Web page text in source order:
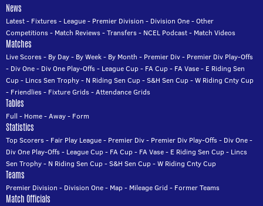
News
Latest- Fixtures- League- Premier Division - Division One-Other
Competitions- Match Reviews-Transfers- NCEL Podcast- Match Videos
Matches
Live Scores- By Day- By Week- By Month - Premier Div- Premier Div Play-Offs
- Div One- Div One Play-Offs- League Cup- FA Cup- FA Vase- E Riding Sen
Cup- Lincs Sen Trophy- N Riding Sen Cup-S&H Sen Cup-W Riding Cnty Cup
- Friendlies- Fixture Grids-Attendance Grids
Tables
Full - Home-Away- Form
Statistics
Top Scorers- Fair Play League- Premier Div- Premier Div Play-Offs- Div One-
Div One Play-Offs- League Cup- FA Cup- FA Vase- E Riding Sen Cup- Lincs
Sen Trophy- N Riding Sen Cup-S&H Sen Cup-W Riding Cnty Cup
Teams
Premier Division - Division One- Map- Mileage Grid - Former Teams
Match Officials